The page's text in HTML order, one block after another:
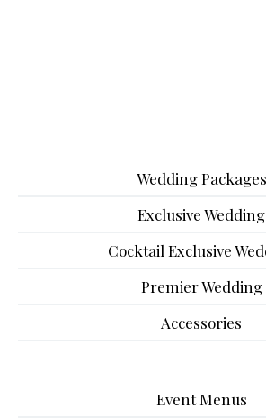
Wedding Packages
Exclusive Wedding
Cocktail Exclusive
Premier Wedding
Accessories
Event Menus